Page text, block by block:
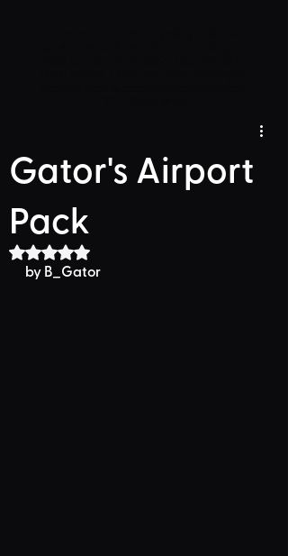
Gator's Airport
Pack
Rated NaN out of 5 stars.
by B_Gator